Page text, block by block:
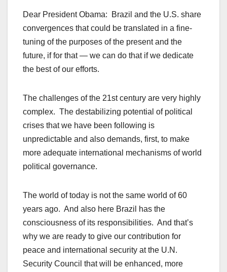
Dear President Obama: Brazil and the U.S. share
convergences that could be translated in a fine-
tuning of the purposes of the present and the
future, if for that — we can do that if we dedicate
the best of our efforts.
The challenges of the 21st century are very highly
complex. The destabilizing potential of political
crises that we have been following is
unpredictable and also demands, first, to make
more adequate international mechanisms of world
political governance.
The world of today is not the same world of 60
years ago. And also here Brazil has the
consciousness of its responsibilities. And that’s
why we are ready to give our contribution for
peace and international security at the U.N.
Security Council that will be enhanced, more